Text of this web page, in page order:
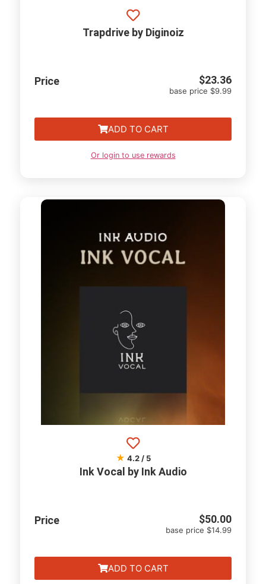
Trapdrive by Diginoiz
Price $23.36
base price $9.99
ADD TO CART
Or login to use rewards
★ 4.2 / 5
Ink Vocal by Ink Audio
Price $50.00
base price $14.99
ADD TO CART